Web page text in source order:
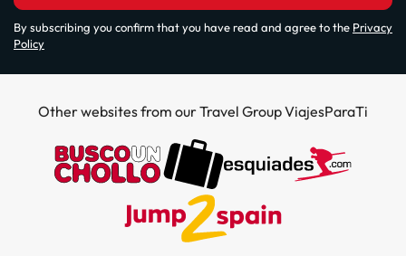
By subscribing you confirm that you have read and agree to the Privacy
Policy
Other websites from our Travel Group ViajesParaTi